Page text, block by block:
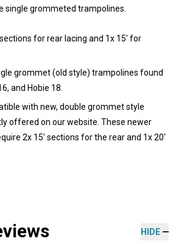
single grommeted trampolines.
for rear lacing and 1x 15' for
grommet (old style) trampolines found
and Hobie 18.
with new, double grommet style
offered on our website. These newer
2x 15' sections for the rear and 1x 20'
HIDE